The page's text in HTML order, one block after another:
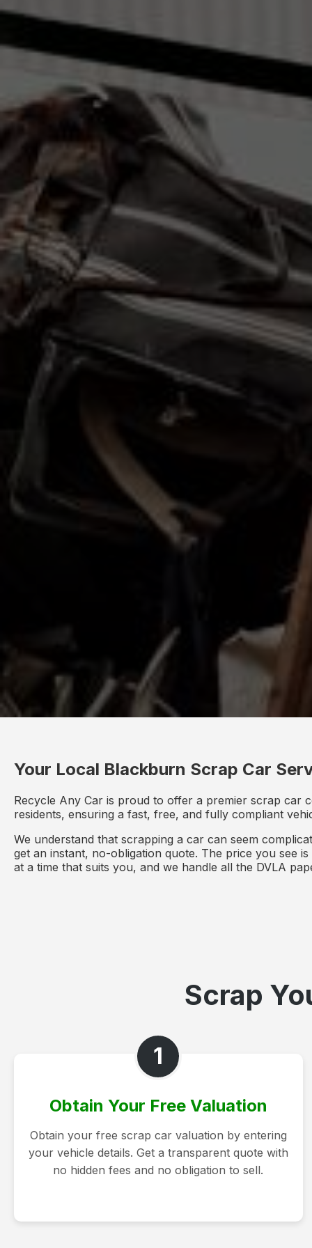
Your Local Blackburn Scrap Car
Recycle Any Car is proud to offer a premier scrap car
residents, ensuring a fast, free, and fully compliant
We understand that scrapping a car can seem
get an instant, no-obligation quote. The price you see
at a time that suits you, and we handle all the DVLA
Scrap
1
Obtain Your Free Valuation
Obtain your free scrap car valuation by entering
your vehicle details. Get a transparent quote with
no hidden fees and no obligation to sell.